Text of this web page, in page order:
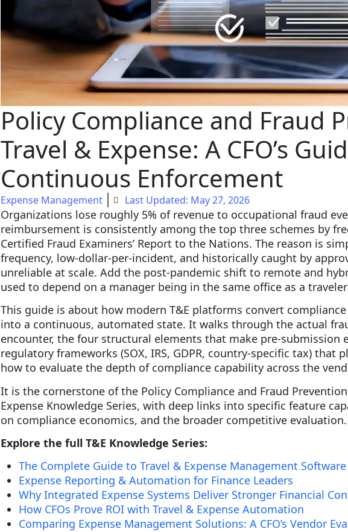
Policy Compliance and Fraud
Travel & Expense: A CFO’s
Continuous Enforcement
Expense Management Last Updated: May 27, 2026
Organizations lose roughly 5% of revenue to occupational fraud
reimbursement is consistently among the top three schemes by
Certified Fraud Examiners’ Report to the Nations. The reason is
frequency, low-dollar-per-incident, and historically caught by
unreliable at scale. Add the post-pandemic shift to remote and
used to depend on a manager being in the same office as a
This guide is about how modern T&E platforms convert
into a continuous, automated state. It walks through the actual
encounter, the four structural elements that make pre-submission
regulatory frameworks (SOX, IRS, GDPR, country-specific tax) that
how to evaluate the depth of compliance capability across the
It is the cornerstone of the Policy Compliance and Fraud
Expense Knowledge Series, with deep links into specific feature
on compliance economics, and the broader competitive evaluation.
Explore the full T&E Knowledge Series:
The Complete Guide to Travel & Expense Management
Expense Reporting & Automation for Finance Leaders
Why Integrated Expense Systems Deliver Stronger Financial
How CFOs Prove ROI with Travel & Expense Automation
Comparing Expense Management Solutions: A CFO’s Vendor